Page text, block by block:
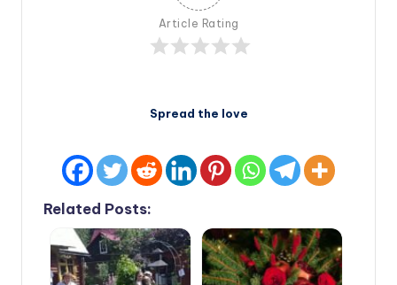
Article Rating
Spread the love
Related Posts: